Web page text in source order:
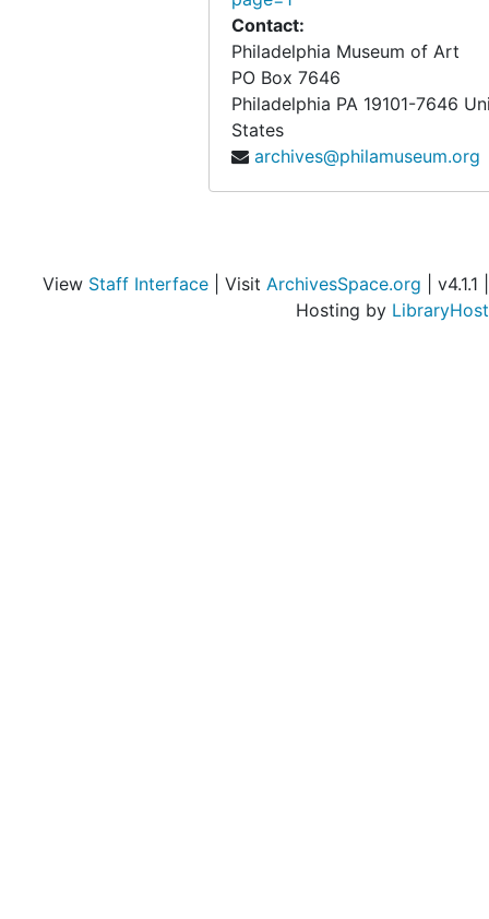
Contact:
Philadelphia Museum of Art
PO Box 7646
Philadelphia PA 19101-7646
States
archives@philamuseum.org
View Staff Interface | Visit ArchivesSpace.org | v4.1.1 |
Hosting by LibraryHost